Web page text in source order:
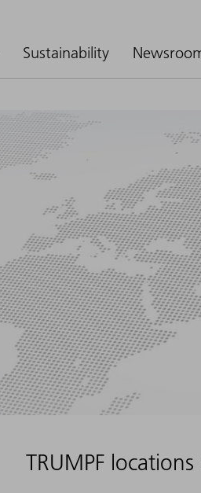
Sustainability
TRUMPF